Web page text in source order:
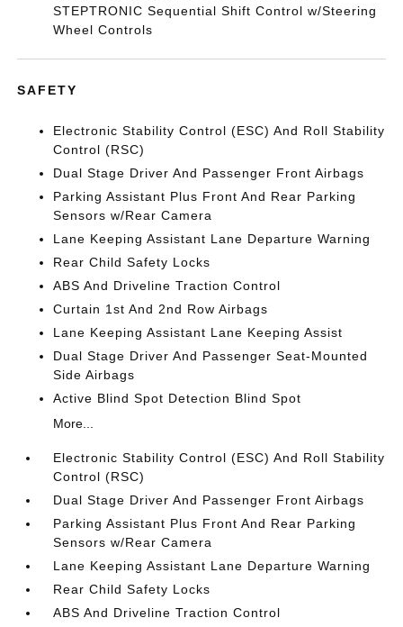
STEPTRONIC Sequential Shift Control w/Steering
Wheel Controls
SAFETY
Electronic Stability Control (ESC) And Roll Stability
Control (RSC)
Dual Stage Driver And Passenger Front Airbags
Parking Assistant Plus Front And Rear Parking
Sensors w/Rear Camera
Lane Keeping Assistant Lane Departure Warning
Rear Child Safety Locks
ABS And Driveline Traction Control
Curtain 1st And 2nd Row Airbags
Lane Keeping Assistant Lane Keeping Assist
Dual Stage Driver And Passenger Seat-Mounted
Side Airbags
Active Blind Spot Detection Blind Spot
More...
Electronic Stability Control (ESC) And Roll Stability
Control (RSC)
Dual Stage Driver And Passenger Front Airbags
Parking Assistant Plus Front And Rear Parking
Sensors w/Rear Camera
Lane Keeping Assistant Lane Departure Warning
Rear Child Safety Locks
ABS And Driveline Traction Control